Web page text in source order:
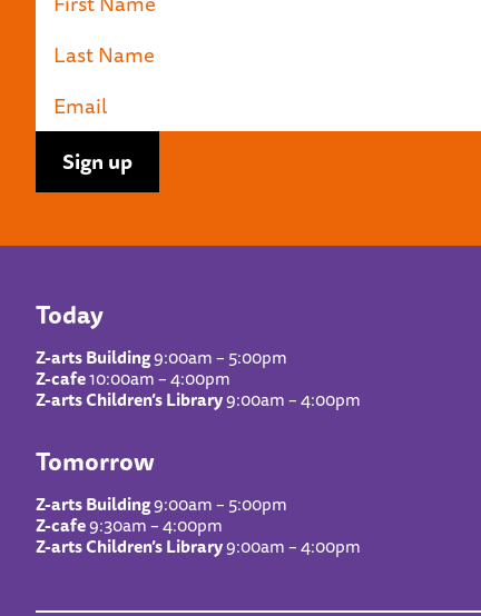
Today
Z-arts Building9:00am – 5:00pm
Z-cafe10:00am – 4:00pm
Z-arts Children’s Library9:00am – 4:00pm
Tomorrow
Z-arts Building9:00am – 5:00pm
Z-cafe9:30am – 4:00pm
Z-arts Children’s Library9:00am – 4:00pm